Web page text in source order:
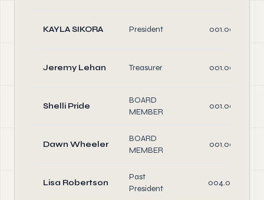
KAYLA SIKORA President 001.00
Jeremy Lehan Treasurer 001.00
Shelli Pride
BOARD
MEMBER
001.00
Dawn Wheeler
BOARD
MEMBER
001.00
Lisa Robertson
Past
President
004.00